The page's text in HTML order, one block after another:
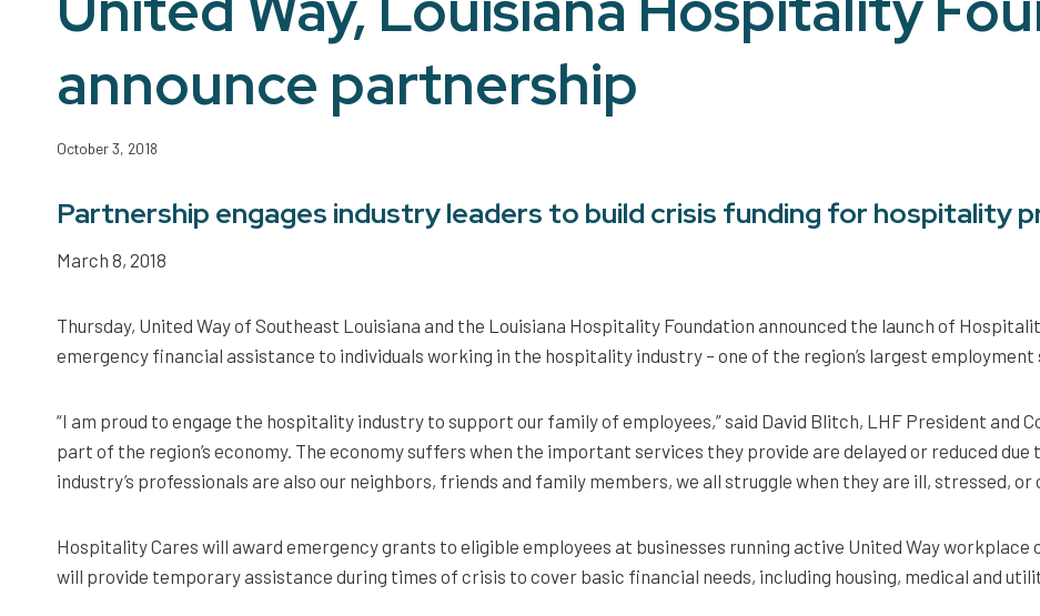
announce partnership
October 3, 2018
Partnership engages industry leaders to build crisis funding for hospitality
March 8, 2018
Thursday, United Way of Southeast Louisiana and the Louisiana Hospitality Foundation announced the launch of
emergency financial assistance to individuals working in the hospitality industry – one of the region’s largest
“I am proud to engage the hospitality industry to support our family of employees,” said David Blitch, LHF President and
part of the region’s economy. The economy suffers when the important services they provide are delayed or reduced
industry’s professionals are also our neighbors, friends and family members, we all struggle when they are ill, stressed, or
Hospitality Cares will award emergency grants to eligible employees at businesses running active United Way
will provide temporary assistance during times of crisis to cover basic financial needs, including housing, medical and